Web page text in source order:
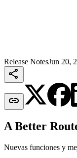
Release NotesJun 20,


A Better
Nuevas funciones y